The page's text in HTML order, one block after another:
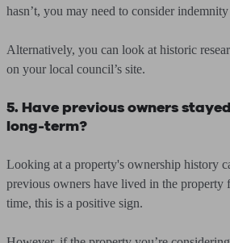
hasn’t, you may need to consider
Alternatively, you can look at historic
on your local council’s site.
5. Have previous owners
long-term?
Looking at a property's ownership history
previous owners have lived in the property
time, this is a positive sign.